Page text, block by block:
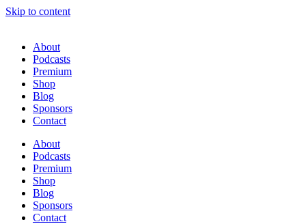
Skip to content
About
Podcasts
Premium
Shop
Blog
Sponsors
Contact
About
Podcasts
Premium
Shop
Blog
Sponsors
Contact